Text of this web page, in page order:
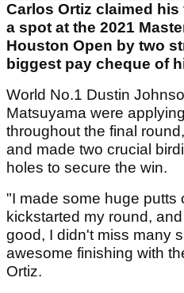
Carlos Ortiz claimed his
a spot at the 2021
Houston Open by two
biggest pay cheque of
World No.1 Dustin
Matsuyama were
throughout the final
and made two crucial
holes to secure the win.
"I made some huge putts
kickstarted my round,
good, I didn't miss many
awesome finishing with
Ortiz.